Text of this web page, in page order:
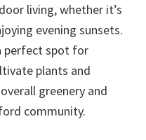
living, whether it’s
evening sunsets.
perfect spot for
plants and
greenery and
community.